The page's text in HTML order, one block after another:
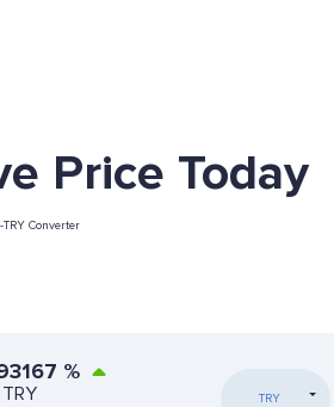
Price Today
TRY Converter
%
TRY